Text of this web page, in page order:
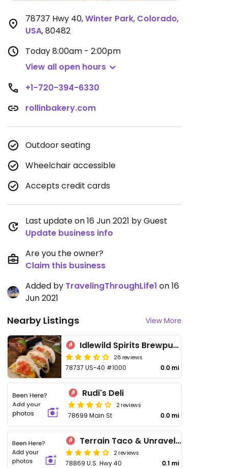
78737 Hwy 40,Winter Park, Colorado,
USA,80482
Today8:00am - 2:00pm
View all open hours
+1-720-394-6330
rollinbakery.com
Outdoor seating
Wheelchair accessible
Accepts credit cards
Last update on 16 Jun 2021 by Guest
Update business info
Are you the owner?
Claim this business
Added by TravelingThroughLife1 on 16
Jun 2021
Nearby Listings View More
Idlewild Spirits Brewpub and Restaurant
28 reviews
78737 US-40 #1000 0.0 mi
Rudi's Deli
2 reviews
78699 Main St 0.0 mi
Terrain Taco & Unravel Café
2 reviews
78869 U.S. Hwy 40 0.1 mi